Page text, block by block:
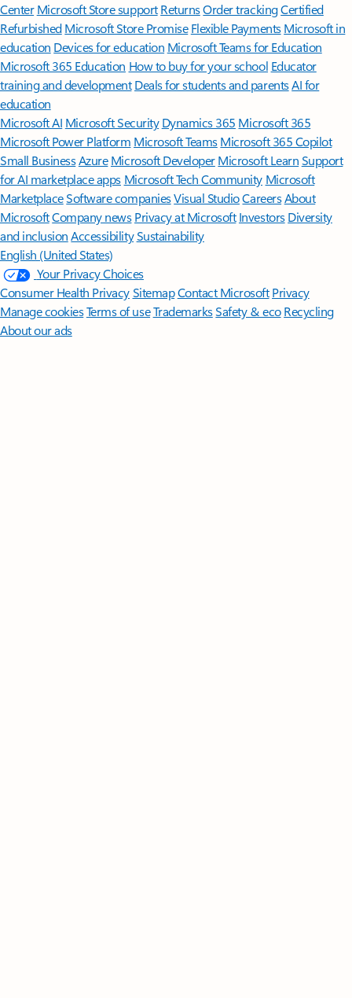
Center Microsoft Store support ReturnsOrder trackingCertified
Refurbished Microsoft Store Promise Flexible Payments Microsoft in
education Devices for education Microsoft Teams for Education
Microsoft 365 Education How to buy for your school Educator
training and development Deals for students and parentsAI for
education
Microsoft AI Microsoft Security Dynamics 365 Microsoft 365
Microsoft Power Platform Microsoft TeamsMicrosoft 365 Copilot
Small BusinessAzure Microsoft DeveloperMicrosoft LearnSupport
for AI marketplace apps Microsoft Tech Community Microsoft
MarketplaceSoftware companiesVisual StudioCareersAbout
MicrosoftCompany news Privacy at Microsoft Investors Diversity
and inclusion AccessibilitySustainability
English (United States)
Your Privacy Choices
Consumer Health PrivacySitemapContact Microsoft Privacy
Manage cookiesTerms of useTrademarksSafety & eco Recycling
About our ads